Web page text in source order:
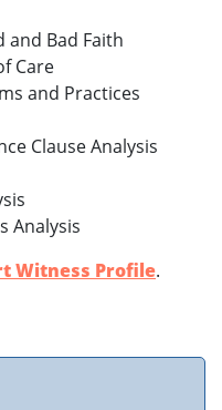
and Bad Faith
Care
and Practices
Clause Analysis
Analysis
Witness Profile.